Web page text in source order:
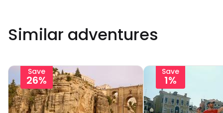
Similar adventures
Save
26%
Save
1%